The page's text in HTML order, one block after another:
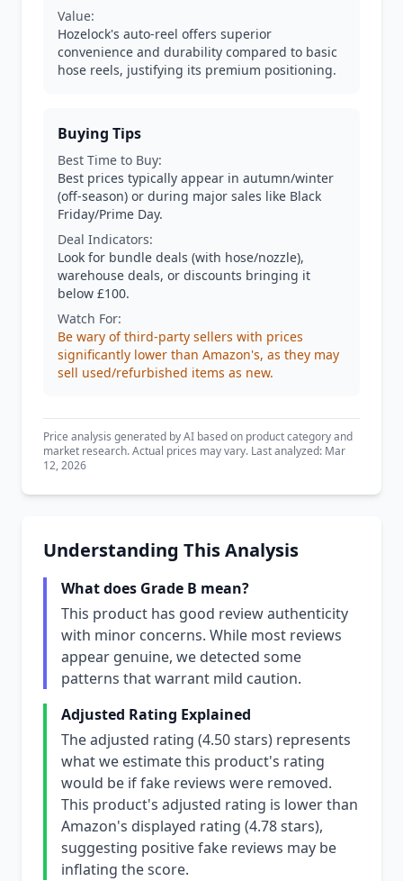
Value:
Hozelock's auto-reel offers superior
convenience and durability compared to basic
hose reels, justifying its premium positioning.
Buying Tips
Best Time to Buy:
Best prices typically appear in autumn/winter
(off-season) or during major sales like Black
Friday/Prime Day.
Deal Indicators:
Look for bundle deals (with hose/nozzle),
warehouse deals, or discounts bringing it
below £100.
Watch For:
Be wary of third-party sellers with prices
significantly lower than Amazon's, as they may
sell used/refurbished items as new.
Price analysis generated by AI based on product category and
market research. Actual prices may vary. Last analyzed: Mar
12, 2026
Understanding This Analysis
What does Grade B mean?
This product has good review authenticity
with minor concerns. While most reviews
appear genuine, we detected some
patterns that warrant mild caution.
Adjusted Rating Explained
The adjusted rating (4.50 stars) represents
what we estimate this product's rating
would be if fake reviews were removed.
This product's adjusted rating is lower than
Amazon's displayed rating (4.78 stars),
suggesting positive fake reviews may be
inflating the score.